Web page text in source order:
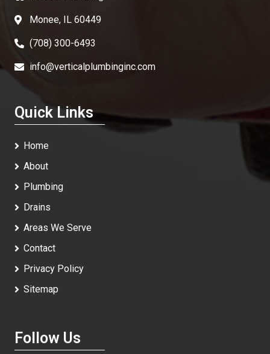
Monee, IL 60449
(708) 300-6493
info@verticalplumbinginc.com
Quick Links
Home
About
Plumbing
Drains
Areas We Serve
Contact
Privacy Policy
Sitemap
Follow Us